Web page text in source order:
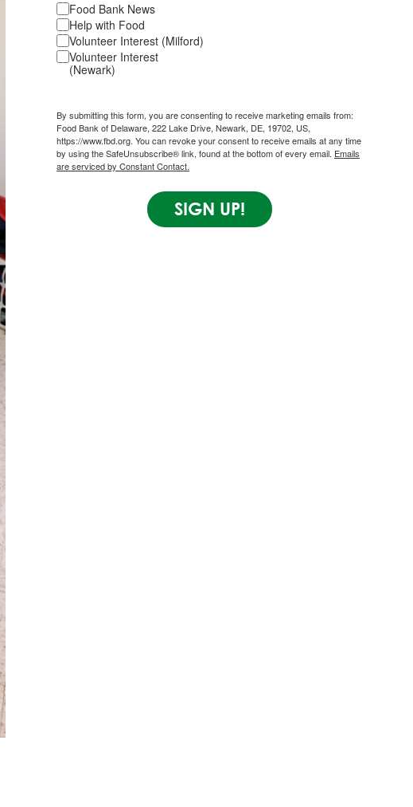
Food Bank News
Help with Food
Volunteer Interest (Milford)
Volunteer Interest
(Newark)
By submitting this form, you are consenting to receive marketing emails from:
Food Bank of Delaware, 222 Lake Drive, Newark, DE, 19702, US,
https://www.fbd.org. You can revoke your consent to receive emails at any time
by using the SafeUnsubscribe® link, found at the bottom of every email. Emails
are serviced by Constant Contact.
SIGN UP!